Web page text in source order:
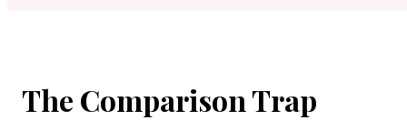
The Comparison Trap